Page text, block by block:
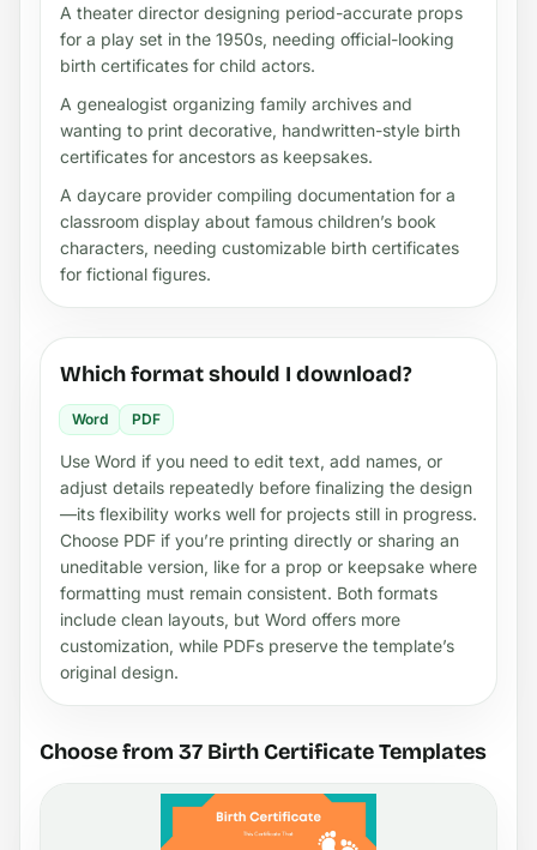
A theater director designing period-accurate props
for a play set in the 1950s, needing official-looking
birth certificates for child actors.
A genealogist organizing family archives and
wanting to print decorative, handwritten-style birth
certificates for ancestors as keepsakes.
A daycare provider compiling documentation for a
classroom display about famous children’s book
characters, needing customizable birth certificates
for fictional figures.
Which format should I download?
Word PDF
Use Word if you need to edit text, add names, or
adjust details repeatedly before finalizing the design
—its flexibility works well for projects still in progress.
Choose PDF if you’re printing directly or sharing an
uneditable version, like for a prop or keepsake where
formatting must remain consistent. Both formats
include clean layouts, but Word offers more
customization, while PDFs preserve the template’s
original design.
Choose from 37 Birth Certificate Templates